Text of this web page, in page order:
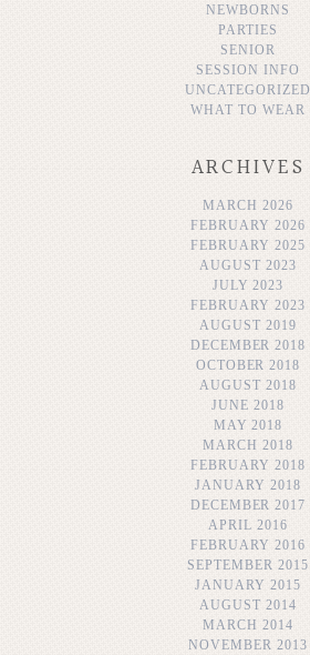
NEWBORNS
PARTIES
SENIOR
SESSION INFO
UNCATEGORIZED
WHAT TO WEAR
ARCHIVES
MARCH 2026
FEBRUARY 2026
FEBRUARY 2025
AUGUST 2023
JULY 2023
FEBRUARY 2023
AUGUST 2019
DECEMBER 2018
OCTOBER 2018
AUGUST 2018
JUNE 2018
MAY 2018
MARCH 2018
FEBRUARY 2018
JANUARY 2018
DECEMBER 2017
APRIL 2016
FEBRUARY 2016
SEPTEMBER 2015
JANUARY 2015
AUGUST 2014
MARCH 2014
NOVEMBER 2013